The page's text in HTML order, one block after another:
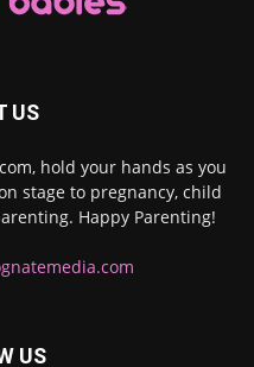
US
hold your hands as you
stage to pregnancy, child
Happy Parenting!
US